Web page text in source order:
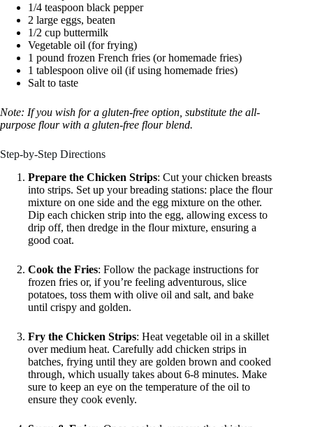
1/4 teaspoon black pepper
2 large eggs, beaten
1/2 cup buttermilk
Vegetable oil (for frying)
1 pound frozen French fries (or homemade fries)
1 tablespoon olive oil (if using homemade fries)
Salt to taste
Note: If you wish for a gluten-free option, substitute the all-
purpose flour with a gluten-free flour blend.
Step-by-Step Directions
Prepare the Chicken Strips: Cut your chicken breasts
into strips. Set up your breading stations: place the flour
mixture on one side and the egg mixture on the other.
Dip each chicken strip into the egg, allowing excess to
drip off, then dredge in the flour mixture, ensuring a
good coat.
Cook the Fries: Follow the package instructions for
frozen fries or, if you’re feeling adventurous, slice
potatoes, toss them with olive oil and salt, and bake
until crispy and golden.
Fry the Chicken Strips: Heat vegetable oil in a skillet
over medium heat. Carefully add chicken strips in
batches, frying until they are golden brown and cooked
through, which usually takes about 6-8 minutes. Make
sure to keep an eye on the temperature of the oil to
ensure they cook evenly.